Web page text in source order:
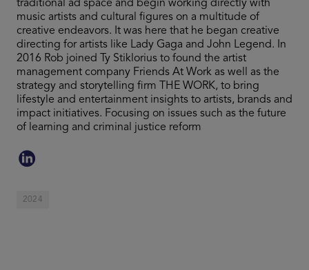
traditional ad space and begin working directly with
music artists and cultural figures on a multitude of
creative endeavors. It was here that he began creative
directing for artists like Lady Gaga and John Legend. In
2016 Rob joined Ty Stiklorius to found the artist
management company Friends At Work as well as the
strategy and storytelling firm THE WORK, to bring
lifestyle and entertainment insights to artists, brands and
impact initiatives. Focusing on issues such as the future
of learning and criminal justice reform
2024